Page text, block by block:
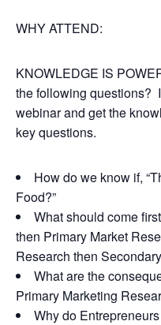
WHY ATTEND:
KNOWLEDGE IS
the following questions?
webinar and get the
key questions.
How do we know if,
Food?”
What should come
then Primary Market
Research then
What are the
Primary Marketing
Why do